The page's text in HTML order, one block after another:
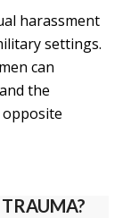
harassment
settings.
can
the